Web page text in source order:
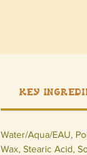
Key
Water/Aqua/EAU,
Wax, Stearic Acid,